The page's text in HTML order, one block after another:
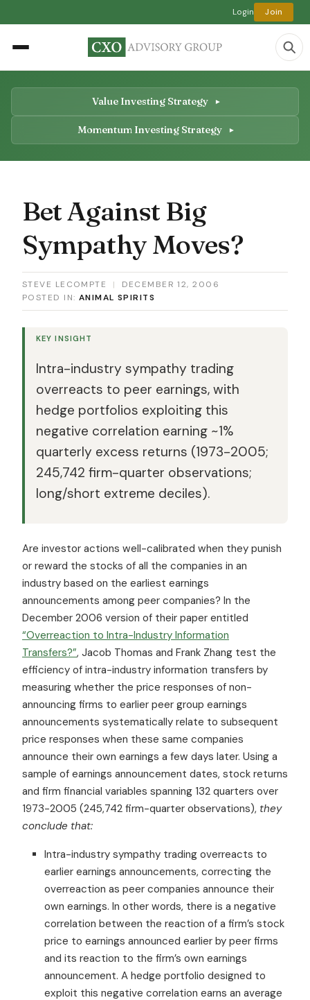
Login Join
Value Investing Strategy
Momentum Investing Strategy
Bet Against Big
Sympathy Moves?
STEVE LECOMPTE |
DECEMBER 12, 2006
POSTED IN: ANIMAL SPIRITS
KEY INSIGHT
Intra-industry sympathy trading
overreacts to peer earnings, with
hedge portfolios exploiting this
negative correlation earning ~1%
quarterly excess returns (1973-2005;
245,742 firm-quarter observations;
long/short extreme deciles).
Are investor actions well-calibrated when they punish
or reward the stocks of all the companies in an
industry based on the earliest earnings
announcements among peer companies? In the
December 2006 version of their paper entitled
“Overreaction to Intra-Industry Information
Transfers?”, Jacob Thomas and Frank Zhang test the
efficiency of intra-industry information transfers by
measuring whether the price responses of non-
announcing firms to earlier peer group earnings
announcements systematically relate to subsequent
price responses when these same companies
announce their own earnings a few days later. Using a
sample of earnings announcement dates, stock returns
and firm financial variables spanning 132 quarters over
1973-2005 (245,742 firm-quarter observations), they
conclude that:
Intra-industry sympathy trading overreacts to
earlier earnings announcements, correcting the
overreaction as peer companies announce their
own earnings. In other words, there is a negative
correlation between the reaction of a firm’s stock
price to earnings announced earlier by peer firms
and its reaction to the firm’s own earnings
announcement. A hedge portfolio designed to
exploit this negative correlation earns an average